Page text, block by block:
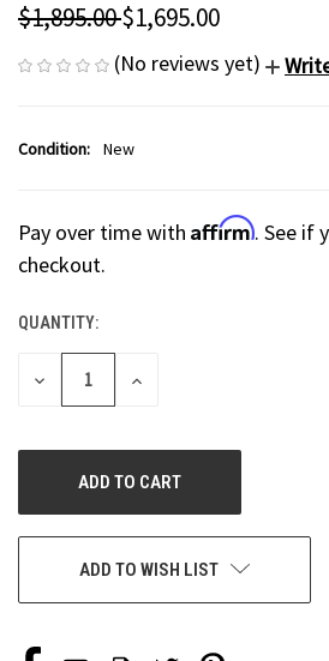
$1,895.00$1,695.00
(No reviews yet)
Condition: New
Pay over time with Affirm. See if
checkout.
CURRENT
STOCK:
QUANTITY:
DECREASE
QUANTITY
UNDEFINED
INCREASE
UNDEFINED
ADD TO WISH LIST